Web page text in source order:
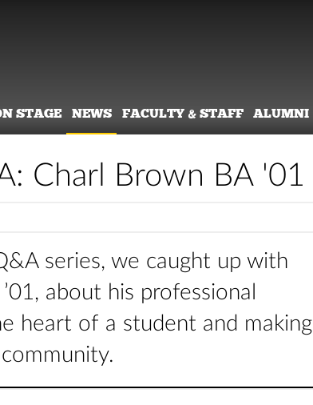
STAGE NEWS FACULTY & STAFF ALUMNI
Charl Brown BA '01
series, we caught up with
about his professional
heart of a student and making